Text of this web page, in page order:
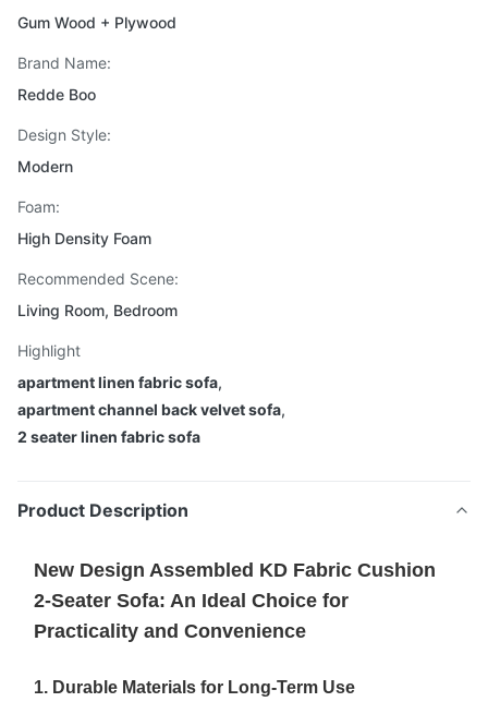
Gum Wood + Plywood
Brand Name:
Redde Boo
Design Style:
Modern
Foam:
High Density Foam
Recommended Scene:
Living Room, Bedroom
Highlight
apartment linen fabric sofa,
apartment channel back velvet sofa,
2 seater linen fabric sofa
Product Description
New Design Assembled KD Fabric Cushion
2-Seater Sofa: An Ideal Choice for
Practicality and Convenience
1. Durable Materials for Long-Term Use